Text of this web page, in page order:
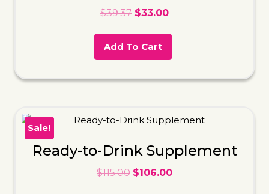
$39.37 $33.00
Add To Cart
Sale!
Ready-to-Drink Supplement
$115.00 $106.00